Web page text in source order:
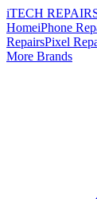
iTECH
HomeiPhone
RepairsPixel
More Brands